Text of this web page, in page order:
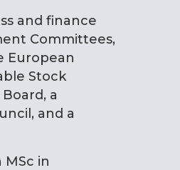
and finance
Committees,
European
Stock
a
and a
in